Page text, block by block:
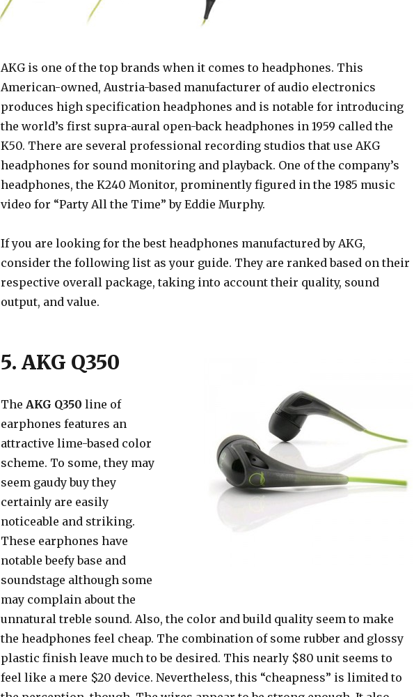
AKG is one of the top brands when it comes to headphones. This
American-owned, Austria-based manufacturer of audio electronics
produces high specification headphones and is notable for introducing
the world’s first supra-aural open-back headphones in 1959 called the
K50. There are several professional recording studios that use AKG
headphones for sound monitoring and playback. One of the company’s
headphones, the K240 Monitor, prominently figured in the 1985 music
video for “Party All the Time” by Eddie Murphy.
If you are looking for the best headphones manufactured by AKG,
consider the following list as your guide. They are ranked based on their
respective overall package, taking into account their quality, sound
output, and value.
5. AKG Q350
The AKG Q350 line of
earphones features an
attractive lime-based color
scheme. To some, they may
seem gaudy buy they
certainly are easily
noticeable and striking.
These earphones have
notable beefy base and
soundstage although some
may complain about the
unnatural treble sound. Also, the color and build quality seem to make
the headphones feel cheap. The combination of some rubber and glossy
plastic finish leave much to be desired. This nearly $80 unit seems to
feel like a mere $20 device. Nevertheless, this “cheapness” is limited to